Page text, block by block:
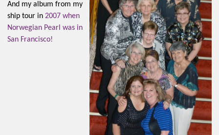
And my album from my
ship tour in 2007 when
Norwegian Pearl was in
San Francisco!